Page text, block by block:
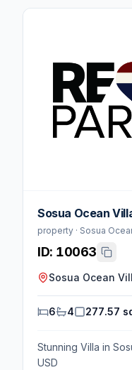
Sosua Ocean
property · Sosua
ID: 10063
Sosua Ocean
6 4 277.57
Stunning Villa in
USD